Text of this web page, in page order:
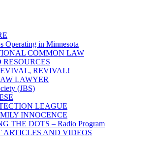
Operating in Minnesota
COMMON LAW
REVIVAL!
LAWYER
(JBS)
LEAGUE
INNOCENCE
THE DOTS – Radio Program
ARTICLES AND VIDEOS